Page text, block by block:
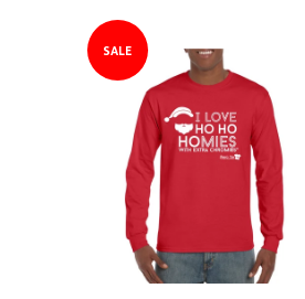
SALE